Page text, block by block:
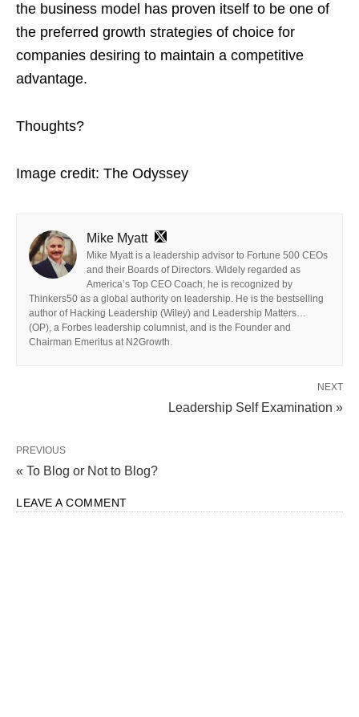
the business model has proven itself to be one of
the preferred growth strategies of choice for
companies desiring to maintain a competitive
advantage.
Thoughts?
Image credit: The Odyssey
Mike Myatt
Mike Myatt is a leadership advisor to Fortune 500 CEOs
and their Boards of Directors. Widely regarded as
America’s Top CEO Coach, he is recognized by
Thinkers50 as a global authority on leadership. He is the bestselling
author of Hacking Leadership (Wiley) and Leadership Matters…
(OP), a Forbes leadership columnist, and is the Founder and
Chairman Emeritus at N2Growth.
NEXT
Leadership Self Examination »
PREVIOUS
« To Blog or Not to Blog?
LEAVE A COMMENT